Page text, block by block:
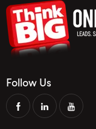
Follow Us